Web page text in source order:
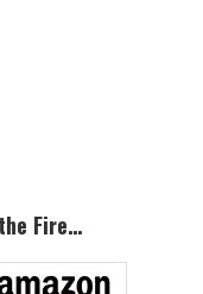
Fire…